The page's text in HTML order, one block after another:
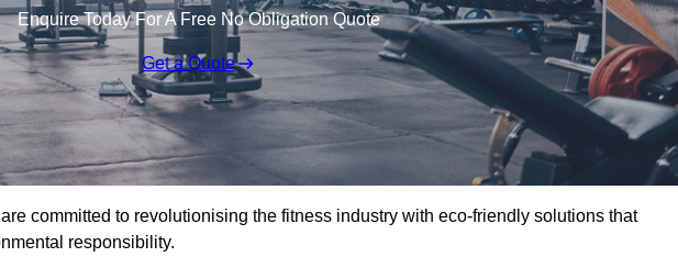
Enquire Today For A Free No Obligation Quote
Get a Quote
committed to revolutionising the fitness industry with eco-friendly solutions that
responsibility.